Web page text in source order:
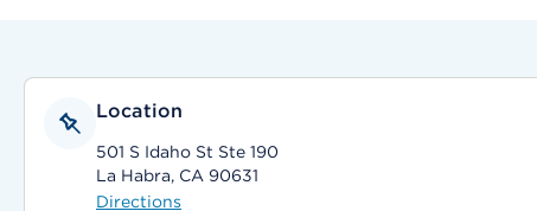
Location
501 S Idaho St Ste 190
La Habra, CA 90631
Directions